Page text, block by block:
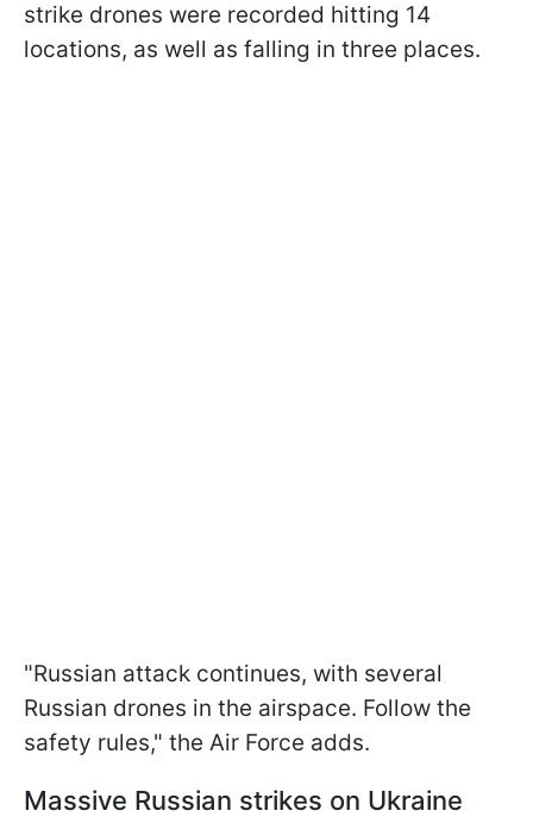
strike drones were recorded hitting 14
locations, as well as falling in three places.
"Russian attack continues, with several
Russian drones in the airspace. Follow the
safety rules," the Air Force adds.
Massive Russian strikes on Ukraine